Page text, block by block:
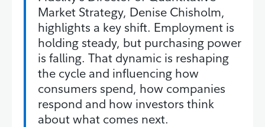
Market Strategy, Denise Chisholm,
highlights a key shift. Employment is
holding steady, but purchasing power
is falling. That dynamic is reshaping
the cycle and influencing how
consumers spend, how companies
respond and how investors think
about what comes next.